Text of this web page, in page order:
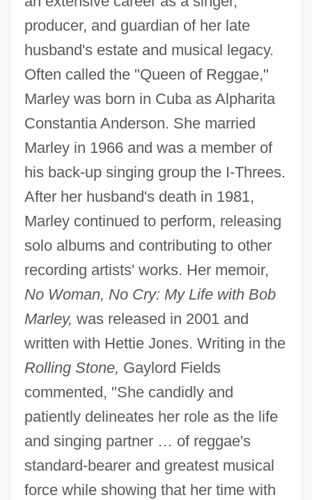
producer, and guardian of her late
husband's estate and musical legacy.
Often called the "Queen of Reggae,"
Marley was born in Cuba as Alpharita
Constantia Anderson. She married
Marley in 1966 and was a member of
his back-up singing group the I-Threes.
After her husband's death in 1981,
Marley continued to perform, releasing
solo albums and contributing to other
recording artists' works. Her memoir,
No Woman, No Cry: My Life with Bob
Marley, was released in 2001 and
written with Hettie Jones. Writing in the
Rolling Stone, Gaylord Fields
commented, "She candidly and
patiently delineates her role as the life
and singing partner … of reggae's
standard-bearer and greatest musical
force while showing that her time with